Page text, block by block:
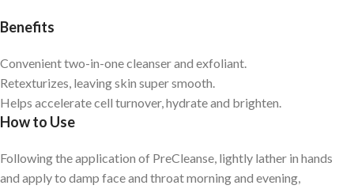
Benefits
Convenient two-in-one cleanser and exfoliant.
Retexturizes, leaving skin super smooth.
Helps accelerate cell turnover, hydrate and brighten.
How to Use
Following the application of PreCleanse, lightly lather in hands
and apply to damp face and throat morning and evening,